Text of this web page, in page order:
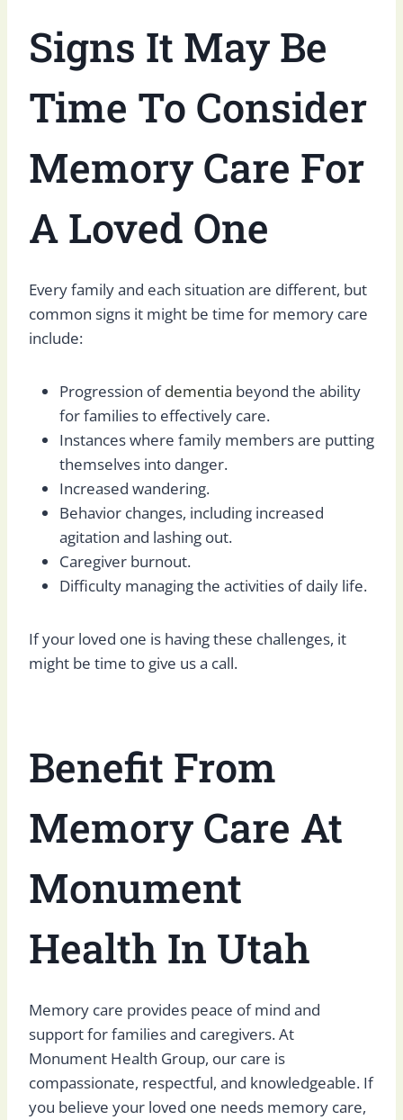
Signs It May Be
Time To Consider
Memory Care For
A Loved One
Every family and each situation are different, but
common signs it might be time for memory care
include:
Progression ofdementia beyond the ability
for families to effectively care.
Instances where family members are putting
themselves into danger.
Increased wandering.
Behavior changes, including increased
agitation and lashing out.
Caregiver burnout.
Difficulty managing the activities of daily life.
If your loved one is having these challenges, it
might be time to give us a call.
Benefit From
Memory Care At
Monument
Health In Utah
Memory care provides peace of mind and
support for families and caregivers. At
Monument Health Group, our care is
compassionate, respectful, and knowledgeable. If
you believe your loved one needs memory care,